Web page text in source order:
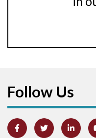
Follow Us